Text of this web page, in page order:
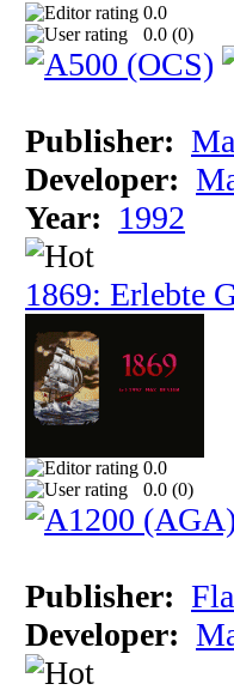
0.0
0.0 (0)
Publisher:
Developer:
Year: 1992
1869: Erlebte
0.0
0.0 (0)
Publisher:
Developer: